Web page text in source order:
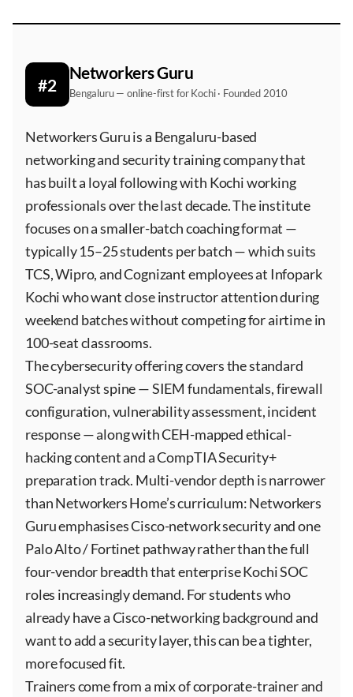
#2
Networkers Guru
Bengaluru — online-first for Kochi · Founded 2010
Networkers Guru is a Bengaluru-based
networking and security training company that
has built a loyal following with Kochi working
professionals over the last decade. The institute
focuses on a smaller-batch coaching format —
typically 15–25 students per batch — which suits
TCS, Wipro, and Cognizant employees at Infopark
Kochi who want close instructor attention during
weekend batches without competing for airtime in
100-seat classrooms.
The cybersecurity offering covers the standard
SOC-analyst spine — SIEM fundamentals, firewall
configuration, vulnerability assessment, incident
response — along with CEH-mapped ethical-
hacking content and a CompTIA Security+
preparation track. Multi-vendor depth is narrower
than Networkers Home’s curriculum: Networkers
Guru emphasises Cisco-network security and one
Palo Alto / Fortinet pathway rather than the full
four-vendor breadth that enterprise Kochi SOC
roles increasingly demand. For students who
already have a Cisco-networking background and
want to add a security layer, this can be a tighter,
more focused fit.
Trainers come from a mix of corporate-trainer and